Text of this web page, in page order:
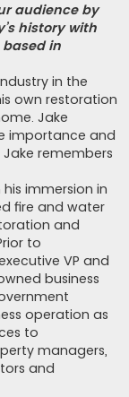
audience by
history with
in
in the
own restoration
Jake
importance and
remembers
his immersion in
fire and water
and
to
VP and
business
operation as
to
managers,
and